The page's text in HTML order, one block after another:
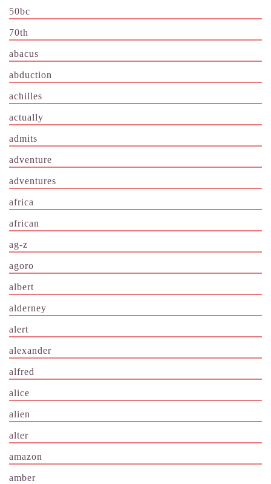
50bc
70th
abacus
abduction
achilles
actually
admits
adventure
adventures
africa
african
ag-z
agoro
albert
alderney
alert
alexander
alfred
alice
alien
alter
amazon
amber